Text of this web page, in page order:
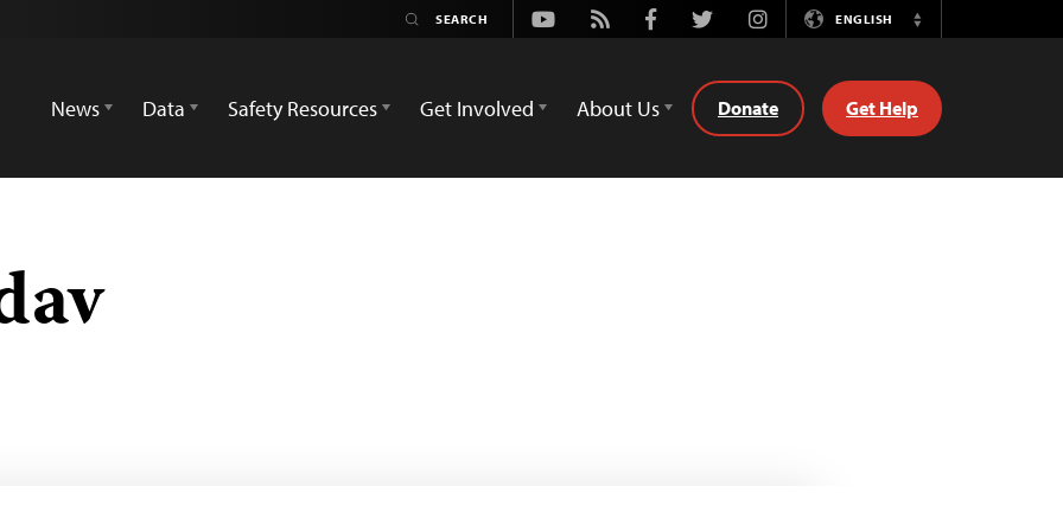
Youtube
Rss FacebookTwitterInstagramENGLISH
Switch
News
Data Safety Resources Get Involved About Us Donate Get Help